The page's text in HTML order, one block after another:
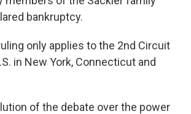
bankruptcy.
only applies to the 2nd Circuit
in New York, Connecticut and
of the debate over the power